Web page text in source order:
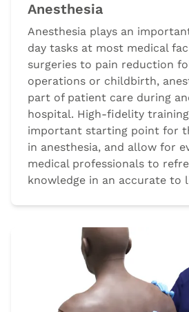
Anesthesia
Anesthesia plays an
day tasks at most medical
surgeries to pain reduction
operations or childbirth,
part of patient care during
hospital. High-fidelity
important starting point for
in anesthesia, and allow for
medical professionals to
knowledge in an accurate to